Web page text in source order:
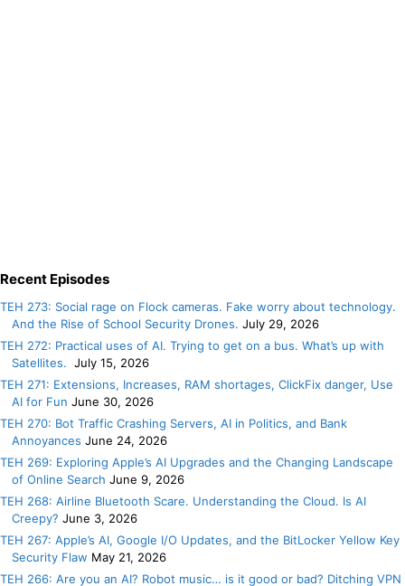
Recent Episodes
TEH 273: Social rage on Flock cameras. Fake worry about technology.
And the Rise of School Security Drones. July 29, 2026
TEH 272: Practical uses of AI. Trying to get on a bus. What’s up with
Satellites. July 15, 2026
TEH 271: Extensions, Increases, RAM shortages, ClickFix danger, Use
AI for Fun June 30, 2026
TEH 270: Bot Traffic Crashing Servers, AI in Politics, and Bank
Annoyances June 24, 2026
TEH 269: Exploring Apple’s AI Upgrades and the Changing Landscape
of Online Search June 9, 2026
TEH 268: Airline Bluetooth Scare. Understanding the Cloud. Is AI
Creepy? June 3, 2026
TEH 267: Apple’s AI, Google I/O Updates, and the BitLocker Yellow Key
Security Flaw May 21, 2026
TEH 266: Are you an AI? Robot music… is it good or bad? Ditching VPN